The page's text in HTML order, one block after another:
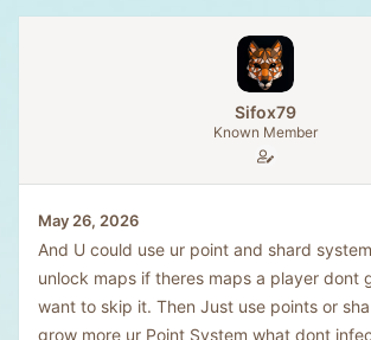
s
t
e
v
Sifox79
Known Member
May 26, 2026
And U could use ur point and shard
unlock maps if theres maps a player dont
want to skip it. Then Just use points or
grow more ur Point System what dont